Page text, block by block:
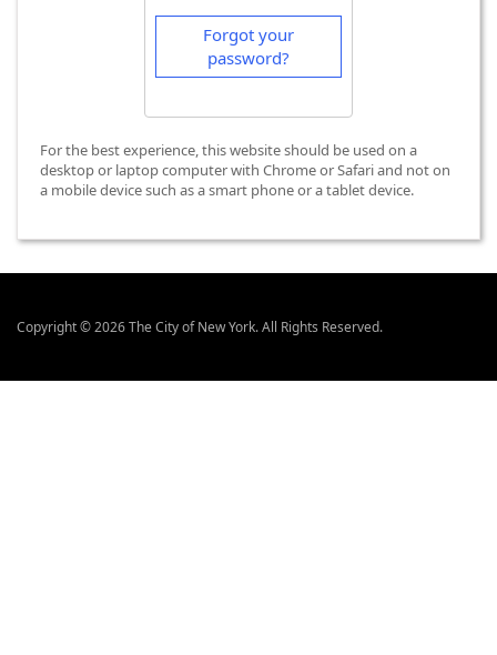
Forgot your
password?
For the best experience, this website should be used on a
desktop or laptop computer with Chrome or Safari and not on
a mobile device such as a smart phone or a tablet device.
Copyright © 2026 The City of New York. All Rights Reserved.